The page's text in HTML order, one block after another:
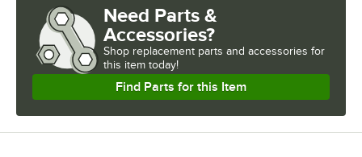
Need Parts &
Accessories?
Shop replacement parts and accessories for
this item today!
Find Parts for this Item